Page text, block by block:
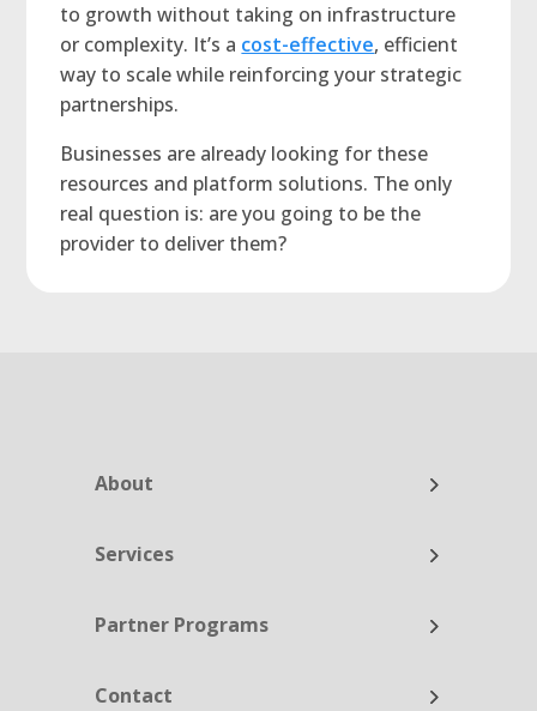
to growth without taking on infrastructure
or complexity. It’s a cost-effective, efficient
way to scale while reinforcing your strategic
partnerships.
Businesses are already looking for these
resources and platform solutions. The only
real question is: are you going to be the
provider to deliver them?
About
Services
Partner Programs
Contact